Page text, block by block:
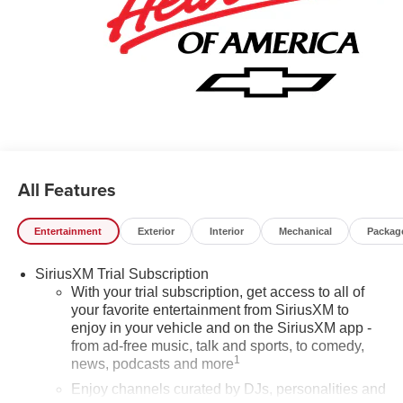
Factory MSRP: $30,005 Price includes: $1000 - GM
Financial Standalone Special APR & Down Payment
Assistance Program: $1000 and 14.90% APR for 36
months. $34.62 per $1000 financed. Available to well
qualified buyers who finance through GM Financial. XGU.
All Features
Entertainment Exterior Interior Mechanical
SiriusXM Trial Subscription
With your trial subscription, get access to all of
your favorite entertainment from SiriusXM to
enjoy in your vehicle and on the SiriusXM app -
from ad-free music, talk and sports, to comedy,
news, podcasts and more1
Enjoy channels curated by DJs, personalities and